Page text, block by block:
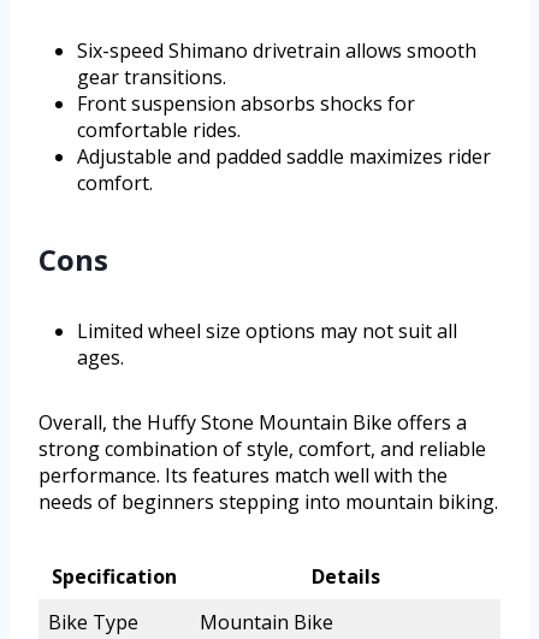
Six-speed Shimano drivetrain allows smooth
gear transitions.
Front suspension absorbs shocks for
comfortable rides.
Adjustable and padded saddle maximizes rider
comfort.
Cons
Limited wheel size options may not suit all
ages.
Overall, the Huffy Stone Mountain Bike offers a
strong combination of style, comfort, and reliable
performance. Its features match well with the
needs of beginners stepping into mountain biking.
Specification
Details
Bike Type
Mountain Bike